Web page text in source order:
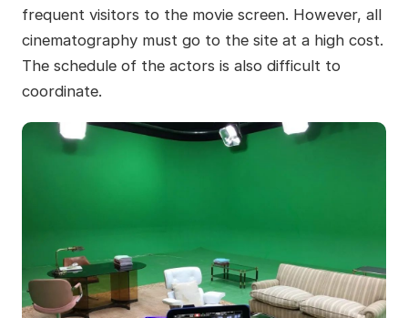
frequent visitors to the movie screen. However, all
cinematography must go to the site at a high cost.
The schedule of the actors is also difficult to
coordinate.